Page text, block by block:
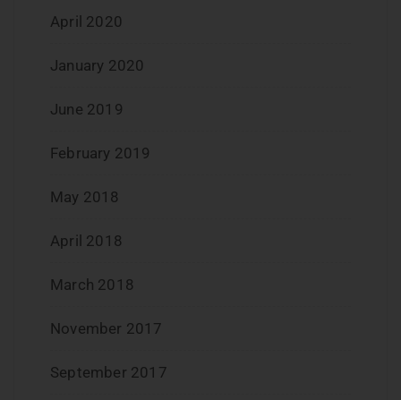
April 2020
January 2020
June 2019
February 2019
May 2018
April 2018
March 2018
November 2017
September 2017